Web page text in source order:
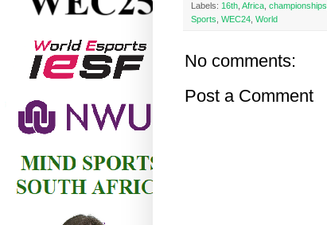
Labels: 16th Africa championships
Sports WEC24 World
No comments:
Post a Comment